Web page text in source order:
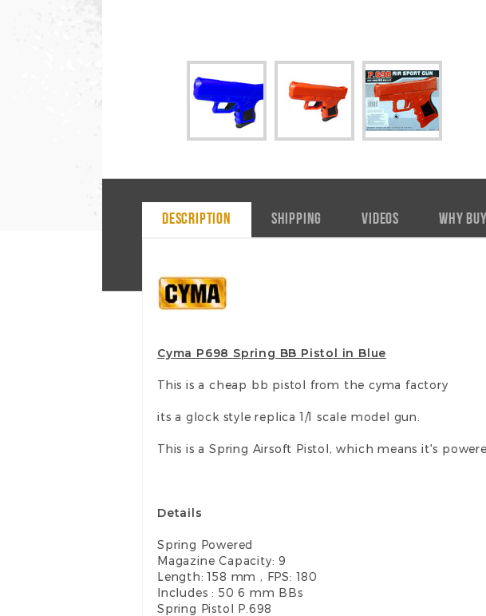
DESCRIPTION SHIPPING VIDEOS WHY
Cyma P698 Spring BB Pistol in Blue
This is a cheap bb pistol from the cyma factory
its a glock style replica 1/1 scale model gun.
This is a Spring Airsoft Pistol, which means it's
Details
Spring Powered
Magazine Capacity: 9
Length: 158 mm , FPS: 180
Includes : 50 6 mm BBs
Spring Pistol P.698